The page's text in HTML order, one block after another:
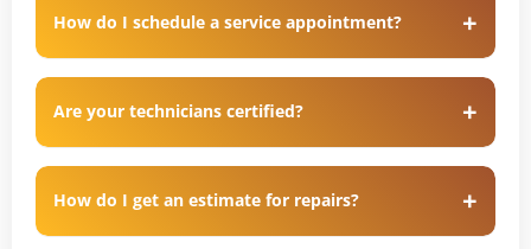
How do I schedule a service appointment?
Are your technicians certified?
How do I get an estimate for repairs?